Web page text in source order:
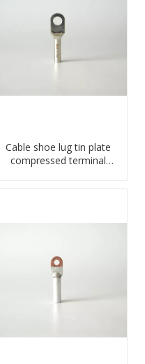
Cable shoe lug tin plate
compressed terminal